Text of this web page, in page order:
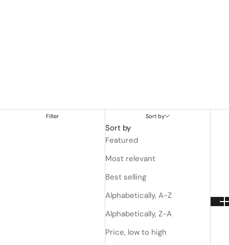
Filter Sort by
Sort by
Featured
Most relevant
Best selling
Alphabetically, A-Z
Alphabetically, Z-A
Price, low to high